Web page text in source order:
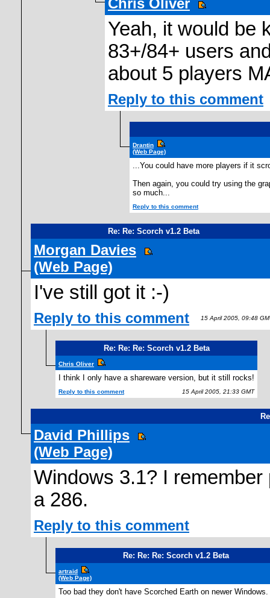
Chris Oliver
Yeah, it would be
83+/84+ users
about 5 players
Reply to this comment
Drantin
(Web Page)
...You could have more players if it
Then again, you could try using the
so much...
Reply to this comment
Re: Re: Scorch v1.2 Beta
Morgan Davies
(Web Page)
I've still got it :-)
Reply to this comment 15 April 2005, 09:48
Re: Re: Re: Scorch v1.2 Beta
Chris Oliver
I think I only have a shareware version, but it still rocks!
Reply to this comment 15 April 2005, 21:33 GMT
David Phillips
(Web Page)
Windows 3.1? I
a 286.
Reply to this comment
Re: Re: Re: Scorch v1.2 Beta
artraid
(Web Page)
Too bad they don't have Scorched Earth on newer Windows.